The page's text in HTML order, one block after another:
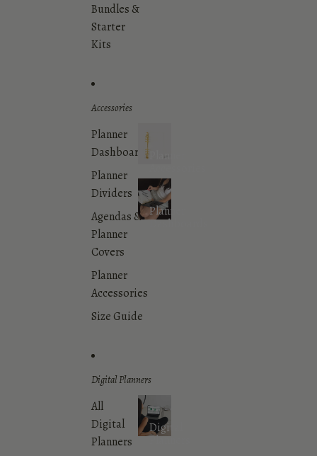
Bundles &
Starter
Kits
Accessories
Planner
Dashboards
Planner
Dividers
Agendas &
Planner
Covers
Planner
Accessories
Size Guide
Planner
Dashboards
Digital Planners
All
Digital
Planners
Digital
Planners